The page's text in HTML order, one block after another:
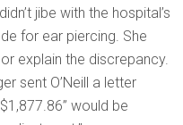
jibe with the hospital’s
for ear piercing. She
explain the discrepancy.
sent O’Neill a letter
would be